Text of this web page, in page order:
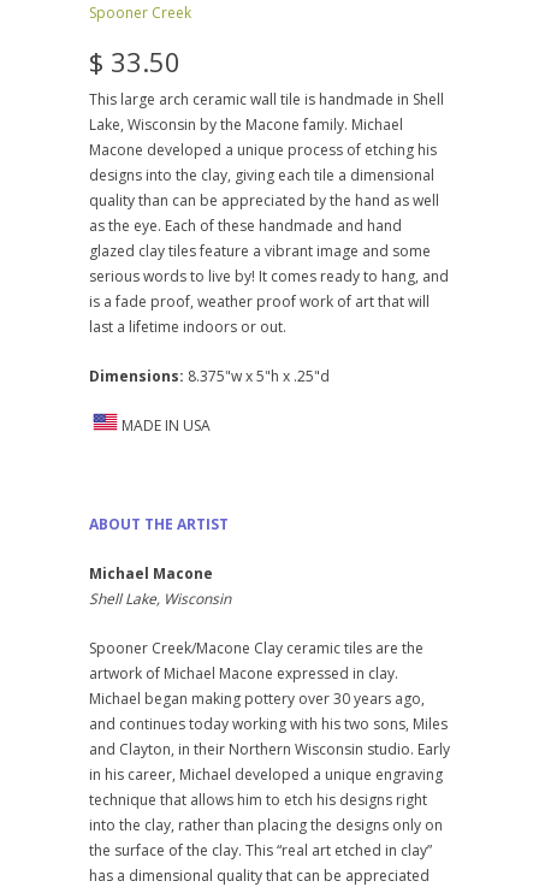
Spooner Creek
$ 33.50
This large arch ceramic wall tile is handmade in Shell
Lake, Wisconsin by the Macone family. Michael
Macone developed a unique process of etching his
designs into the clay, giving each tile a dimensional
quality than can be appreciated by the hand as well
as the eye. Each of these handmade and hand
glazed clay tiles feature a vibrant image and some
serious words to live by! It comes ready to hang, and
is a fade proof, weather proof work of art that will
last a lifetime indoors or out.
Dimensions: 8.375"w x 5"h x .25"d
MADE IN USA
ABOUT THE ARTIST
Michael Macone
Shell Lake, Wisconsin
Spooner Creek/Macone Clay ceramic tiles are the
artwork of Michael Macone expressed in clay.
Michael began making pottery over 30 years ago,
and continues today working with his two sons, Miles
and Clayton, in their Northern Wisconsin studio. Early
in his career, Michael developed a unique engraving
technique that allows him to etch his designs right
into the clay, rather than placing the designs only on
the surface of the clay. This “real art etched in clay”
has a dimensional quality that can be appreciated